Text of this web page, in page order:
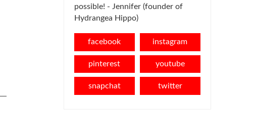
possible! - Jennifer (founder of
Hydrangea Hippo)
facebook instagram
pinterest youtube
snapchat twitter